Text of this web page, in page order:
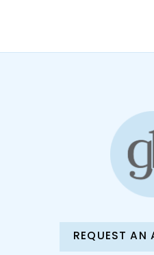
11
REQUEST AN